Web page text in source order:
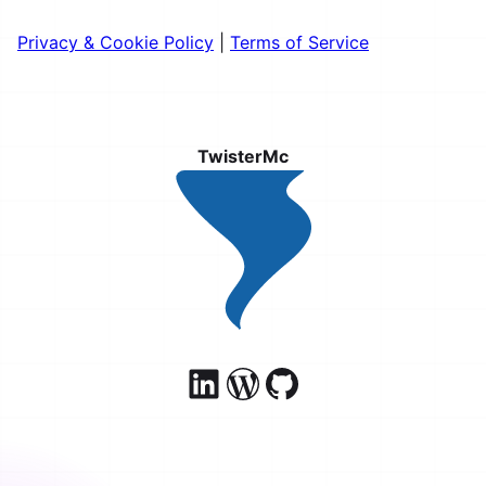
Privacy & Cookie Policy Terms of Service
TwisterMc